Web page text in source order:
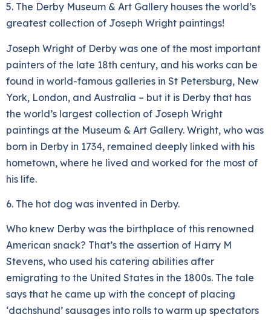
5. The Derby Museum & Art Gallery houses the world’s
greatest collection of Joseph Wright paintings!
Joseph Wright of Derby was one of the most important
painters of the late 18th century, and his works can be
found in world-famous galleries in St Petersburg, New
York, London, and Australia – but it is Derby that has
the world’s largest collection of Joseph Wright
paintings at the Museum & Art Gallery. Wright, who was
born in Derby in 1734, remained deeply linked with his
hometown, where he lived and worked for the most of
his life.
6. The hot dog was invented in Derby.
Who knew Derby was the birthplace of this renowned
American snack? That’s the assertion of Harry M
Stevens, who used his catering abilities after
emigrating to the United States in the 1800s. The tale
says that he came up with the concept of placing
‘dachshund’ sausages into rolls to warm up spectators